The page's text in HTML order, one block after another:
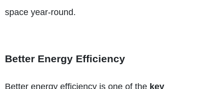
space year-round.
Better Energy Efficiency
Better energy efficiency is one of the key